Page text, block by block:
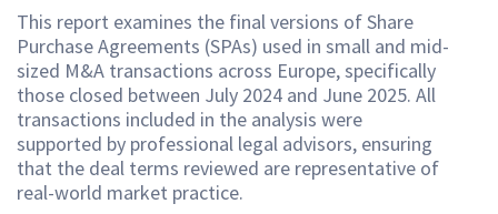
This report examines the final versions of Share
Purchase Agreements (SPAs) used in small and mid-
sized M&A transactions across Europe, specifically
those closed between July 2024 and June 2025. All
transactions included in the analysis were
supported by professional legal advisors, ensuring
that the deal terms reviewed are representative of
real-world market practice.